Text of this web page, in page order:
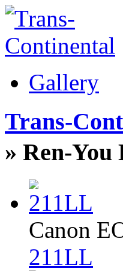
Gallery
Trans-
» Ren-You
Canon
211LL